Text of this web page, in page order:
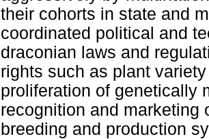
their cohorts in state and
coordinated political and
draconian laws and
rights such as plant
proliferation of genetically
recognition and marketing
breeding and production